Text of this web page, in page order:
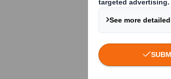
03-02-2025 11:36
03-02-2025 11:28
03-02-2025 11:03